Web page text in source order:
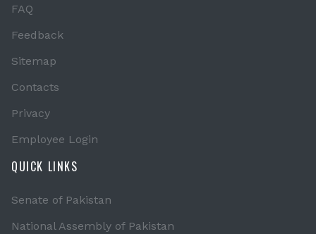
FAQ
Feedback
Sitemap
Contacts
Privacy
Employee Login
QUICK LINKS
Senate of Pakistan
National Assembly of Pakistan